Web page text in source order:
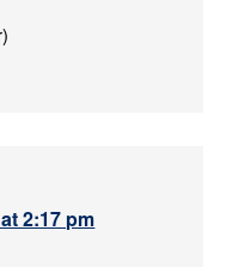
2:17 pm